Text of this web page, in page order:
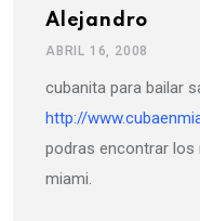
Alejandro
ABRIL 16, 2008
cubanita para bailar
http://
podras encontrar los
miami.